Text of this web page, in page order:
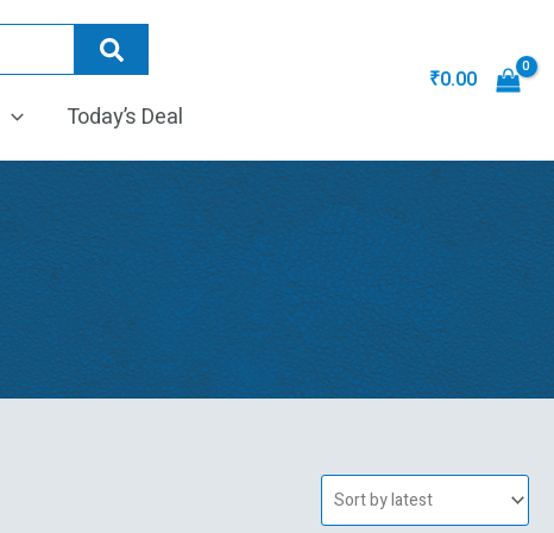
Today’s Deal
₹0.00